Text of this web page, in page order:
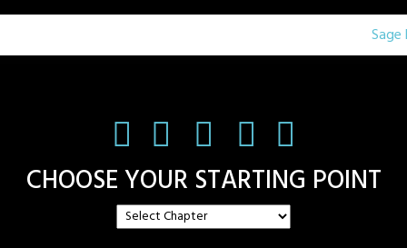
Sage
CHOOSE YOUR STARTING POINT